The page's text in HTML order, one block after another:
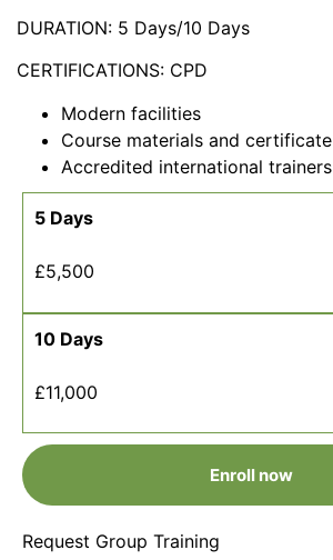
DURATION: 5 Days/10 Days
CERTIFICATIONS: CPD
Modern facilities
Course materials and certificate
Accredited international trainers
5 Days
£5,500
10 Days
£11,000
Enroll now
Request Group Training